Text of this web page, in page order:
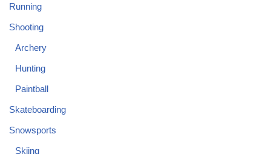
Running
Shooting
Archery
Hunting
Paintball
Skateboarding
Snowsports
Skiing